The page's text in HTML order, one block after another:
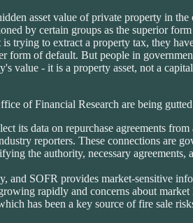
asset value of private property in
by certain groups as the superior
to extract a property tax, they
of default. But people in
value - it is a property asset, not a
of Financial Research are being
data on repurchase agreements
reporters. These connections are
the authority, necessary
SOFR provides market-sensitive
rapidly and concerns about
has been a key source of fire sale